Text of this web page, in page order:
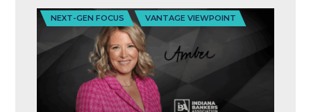
NEXT-GEN FOCUS VANTAGE VIEWPOINT